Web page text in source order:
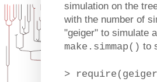
simulation on the
with the number of
"geiger" to simulate
make.simmap() to
>